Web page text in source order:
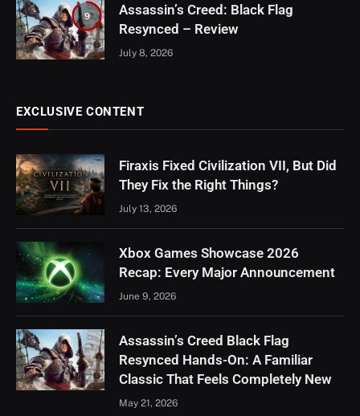
9
Assassin’s Creed: Black Flag
Resynced – Review
July 8, 2026
EXCLUSIVE CONTENT
Firaxis Fixed Civilization VII, But Did
They Fix the Right Things?
July 13, 2026
Xbox Games Showcase 2026
Recap: Every Major Announcement
June 9, 2026
Assassin’s Creed Black Flag
Resynced Hands-On: A Familiar
Classic That Feels Completely New
May 21, 2026